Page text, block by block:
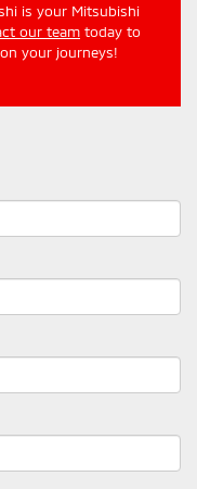
is your Mitsubishi
our team today to
your journeys!